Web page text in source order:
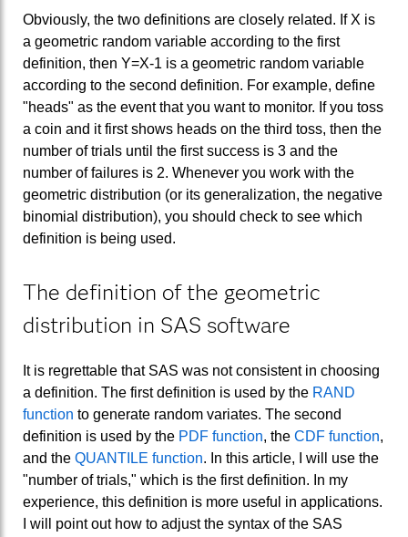
Obviously, the two definitions are closely related. If X is
a geometric random variable according to the first
definition, then Y=X-1 is a geometric random variable
according to the second definition. For example, define
"heads" as the event that you want to monitor. If you toss
a coin and it first shows heads on the third toss, then the
number of trials until the first success is 3 and the
number of failures is 2. Whenever you work with the
geometric distribution (or its generalization, the negative
binomial distribution), you should check to see which
definition is being used.
The definition of the geometric
distribution in SAS software
It is regrettable that SAS was not consistent in choosing
a definition. The first definition is used by the RAND
function to generate random variates. The second
definition is used by the PDF function, the CDF function,
and the QUANTILE function. In this article, I will use the
"number of trials," which is the first definition. In my
experience, this definition is more useful in applications.
I will point out how to adjust the syntax of the SAS